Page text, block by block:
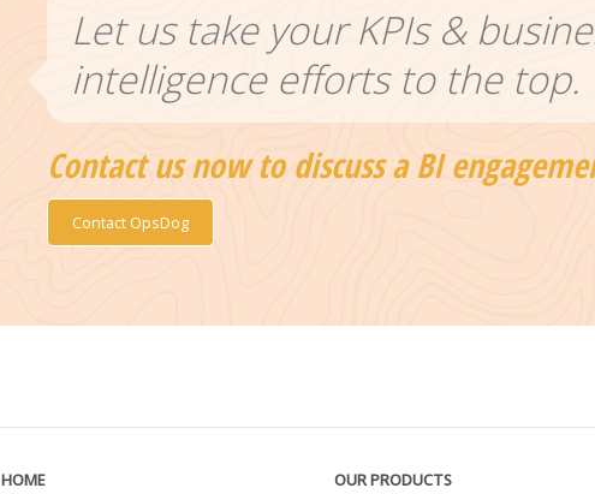
Let us take your KPIs &
intelligence efforts to the top.
Contact us now to discuss a BI
Contact OpsDog
HOME OUR PRODUCTS